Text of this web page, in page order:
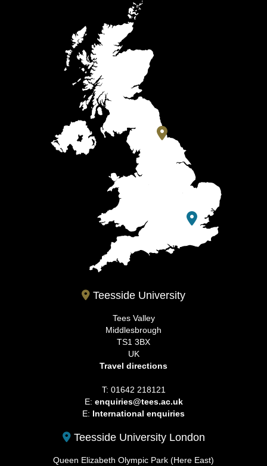
Teesside University
Tees Valley
Middlesbrough
TS1 3BX
UK
Travel directions
T: 01642 218121
E: enquiries@tees.ac.uk
E: International enquiries
Teesside University London
Queen Elizabeth Olympic Park (Here East)